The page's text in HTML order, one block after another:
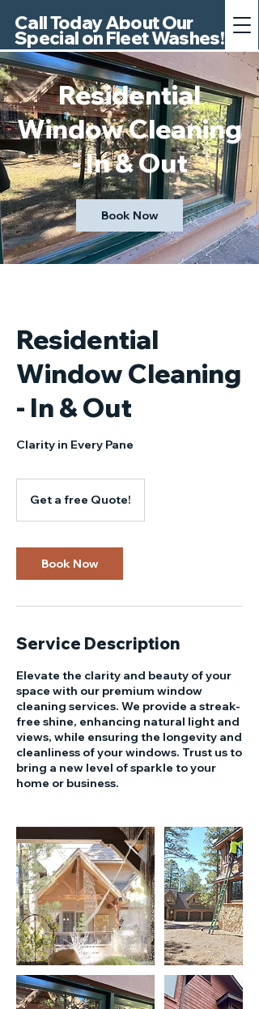
Call Today About Our
Special on Fleet Washes!
Residential
Window Cleaning
- In & Out
Book Now
Residential
Window Cleaning
- In & Out
Clarity in Every Pane
freeGet a free Quote!
Book Now
Service Description
Elevate the clarity and beauty of your
space with our premium window
cleaning services. We provide a streak-
free shine, enhancing natural light and
views, while ensuring the longevity and
cleanliness of your windows. Trust us to
bring a new level of sparkle to your
home or business.